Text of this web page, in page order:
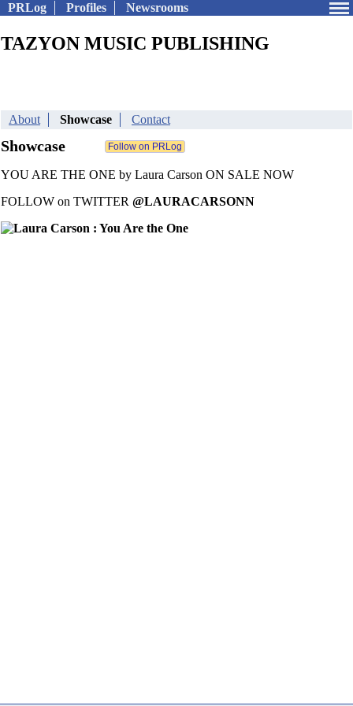
PRLog Profiles Newsrooms
TAZYON MUSIC PUBLISHING
About Showcase Contact
Showcase
YOU ARE THE ONE by Laura Carson ON SALE NOW
FOLLOW on TWITTER @LAURACARSONN